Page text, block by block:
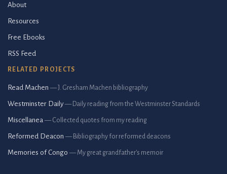
About
Resources
Free Ebooks
RSS Feed
RELATED PROJECTS
Read Machen — J. Gresham Machen bibliography
Westminster Daily — Daily reading from the Westminster Standards
Miscellanea — Collected quotes from my reading
Reformed Deacon — Bibliography for reformed deacons
Memories of Congo — My great grandfather's memoir